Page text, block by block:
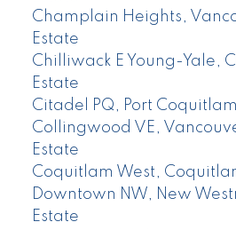
Champlain Heights,
Estate
Chilliwack E Young-Yale,
Estate
Citadel PQ, Port
Collingwood VE,
Estate
Coquitlam West,
Downtown NW, New
Estate